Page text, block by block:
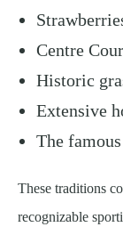
Centre
Historic
Extensive
The
These traditions
recognizable